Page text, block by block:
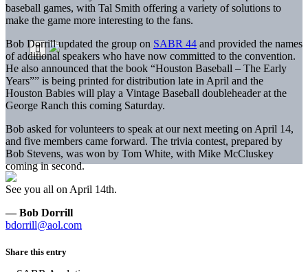
baseball games, with Tal Smith offering a variety of solutions to
make the game more interesting to the fans.
Bob Dorrill updated the group on SABR 44 and provided the names
of additional speakers who have now committed to the convention.
He also announced that the book “Houston Baseball – The Early
Years”” is being printed for distribution late in April and the
Houston Babies will play a Vintage Baseball doubleheader at the
George Ranch this coming Saturday.
Bob asked for volunteers to speak at our next meeting on April 14,
and five members came forward. The trivia contest, prepared by
Bob Stevens, was won by Tom White, with Mike McCluskey
coming in second.
See you all on April 14th.
— Bob Dorrill
bdorrill@aol.com
Share this entry